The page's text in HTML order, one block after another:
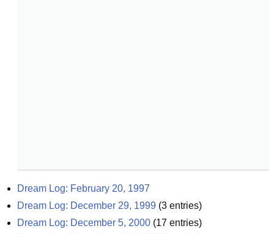
Dream Log: February 20, 1997
Dream Log: December 29, 1999 (3 entries)
Dream Log: December 5, 2000 (17 entries)